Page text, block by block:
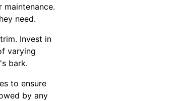
maintenance.
need.
Invest in
varying
bark.
to ensure
by any